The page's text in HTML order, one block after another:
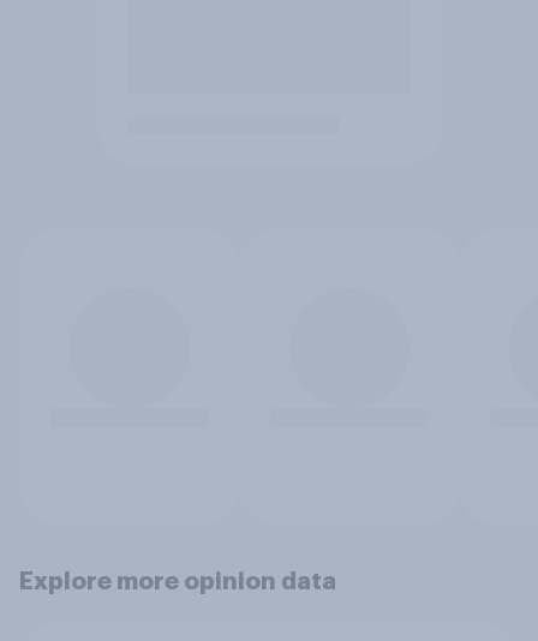
Explore more opinion data